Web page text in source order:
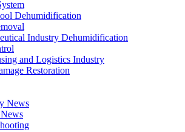
Dehumidification
Industry Dehumidification
and Logistics Industry
Restoration
News